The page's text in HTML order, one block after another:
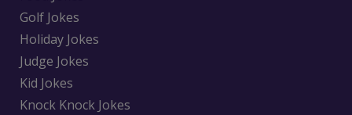
Golf Jokes
Holiday Jokes
Judge Jokes
Kid Jokes
Knock Knock Jokes